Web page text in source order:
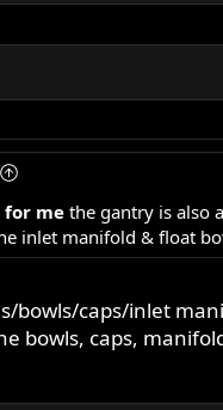
for me the gantry is also
inlet manifold & float
bowls/caps/inlet
bowls, caps,